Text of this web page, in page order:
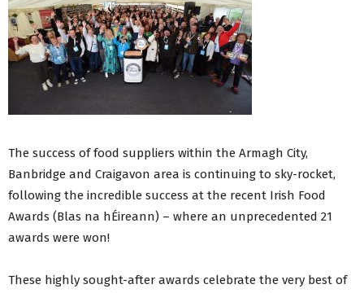
The success of food suppliers within the Armagh City,
Banbridge and Craigavon area is continuing to sky-rocket,
following the incredible success at the recent Irish Food
Awards (Blas na hÉireann) – where an unprecedented 21
awards were won!
These highly sought-after awards celebrate the very best of